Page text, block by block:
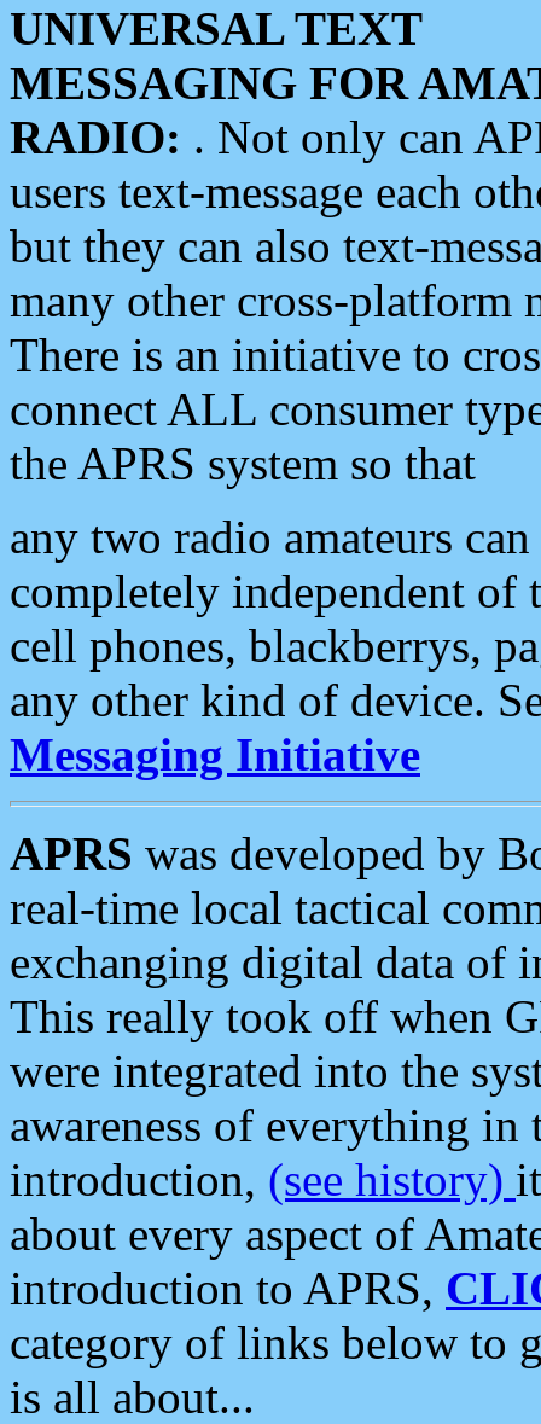
UNIVERSAL TEXT
MESSAGING FOR
RADIO: . Not only can
users text-message each
but they can also text-
many other cross-platform
There is an initiative to
connect ALL consumer
the APRS system so that
any two radio amateurs
completely independent of
cell phones, blackberrys,
any other kind of device.
Messaging Initiative
APRS was developed by
real-time local tactical
exchanging digital data of
This really took off when
were integrated into the
awareness of everything in
introduction, (see history)
about every aspect of
introduction to APRS,
category of links below to
is all about...